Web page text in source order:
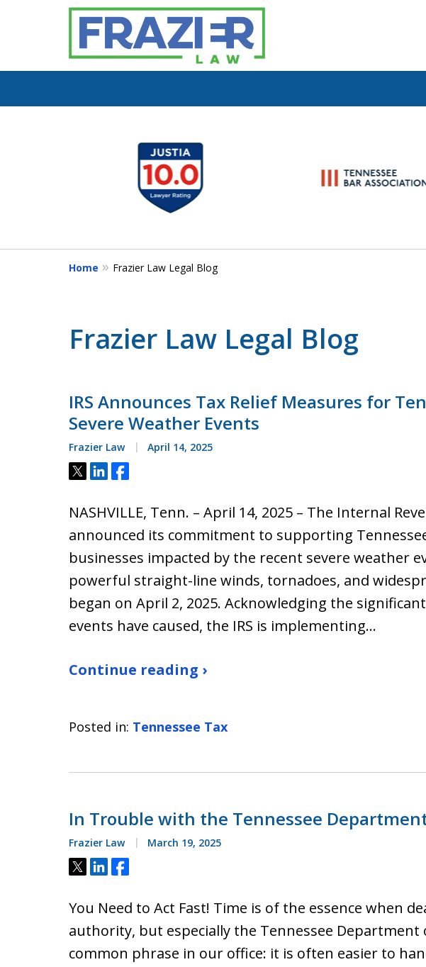
You Want a
7
Home Frazier Law Legal Blog
Frazier Law Legal Blog
IRS Announces Tax Relief Measures for
Severe Weather Events
Frazier Law April 14, 2025
Tweet
ShareShare
NASHVILLE, Tenn. – April 14, 2025 – The Internal
announced its commitment to supporting
businesses impacted by the recent severe weather
powerful straight-line winds, tornadoes, and
began on April 2, 2025. Acknowledging the
events have caused, the IRS is implementing…
Continue reading ›
Posted in: Tennessee Tax
In Trouble with the Tennessee
Frazier Law March 19, 2025
Tweet
ShareShare
You Need to Act Fast! Time is of the essence when
authority, but especially the Tennessee Department
common phrase in our office: it is often easier to